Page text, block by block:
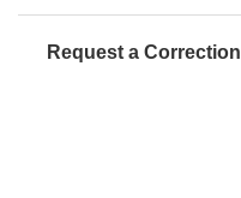
Request a Correction